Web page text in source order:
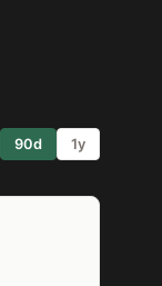
90d 1y